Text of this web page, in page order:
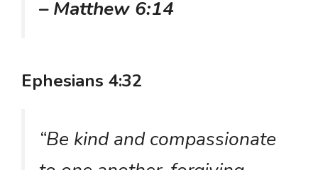
– Matthew 6:14
Ephesians 4:32
“Be kind and compassionate